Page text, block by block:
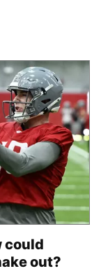
could
out?